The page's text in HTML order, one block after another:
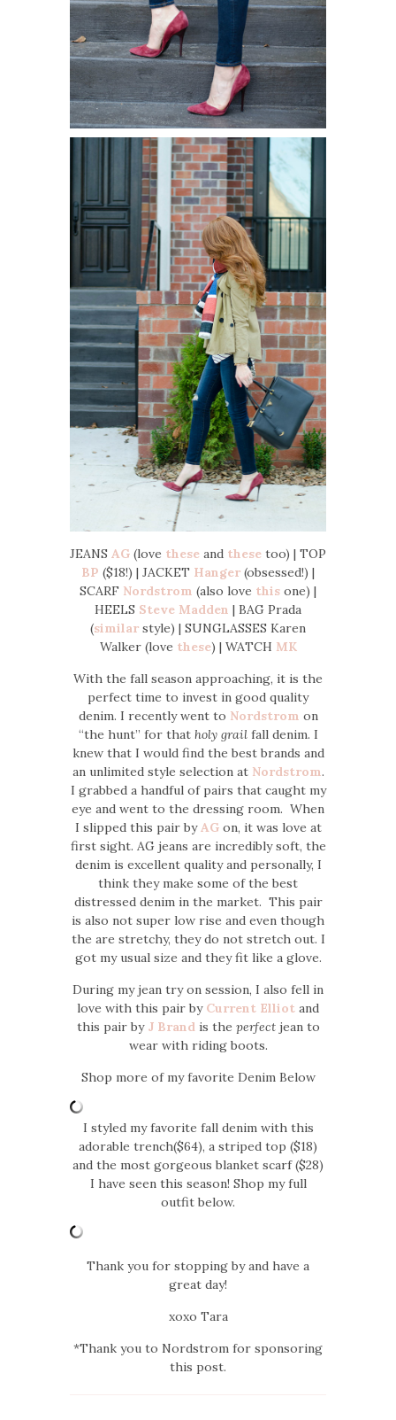
JEANS AG (love these and these too) | TOP
BP ($18!) | JACKET Hanger (obsessed!) |
SCARF Nordstrom (also love this one) |
HEELS Steve Madden | BAG Prada
(similar style) | SUNGLASSES Karen
Walker (love these) | WATCH MK
With the fall season approaching, it is the
perfect time to invest in good quality
denim. I recently went to Nordstrom on
“the hunt” for that holy grailfall denim. I
knew that I would find the best brands and
an unlimited style selection at Nordstrom.
I grabbed a handful of pairs that caught my
eye and went to the dressing room. When
I slipped this pair byAGon, it was love at
first sight. AG jeans are incredibly soft, the
denim is excellent quality and personally, I
think they make some of the best
distressed denim in the market. This pair
is also not super low rise and even though
the are stretchy, they do not stretch out. I
got my usual size and they fit like a glove.
During my jean try on session, I also fell in
love with this pair by Current Elliot and
this pair by J Brand is the perfectjean to
wear with riding boots.
Shop more of my favorite Denim Below
I styled my favorite fall denim with this
adorable trench($64), a striped top ($18)
and the most gorgeous blanket scarf ($28)
I have seen this season! Shop my full
outfit below.
Thank you for stopping by and have a
great day!
xoxo Tara
*Thank you to Nordstrom for sponsoring
this post.